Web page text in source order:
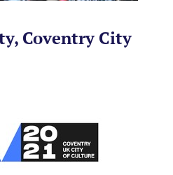
Coventry City